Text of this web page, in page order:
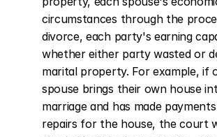
circumstances through the
divorce, each party's earning
whether either party wasted or
marital property. For example, if
spouse brings their own house
marriage and has made
repairs for the house, the court